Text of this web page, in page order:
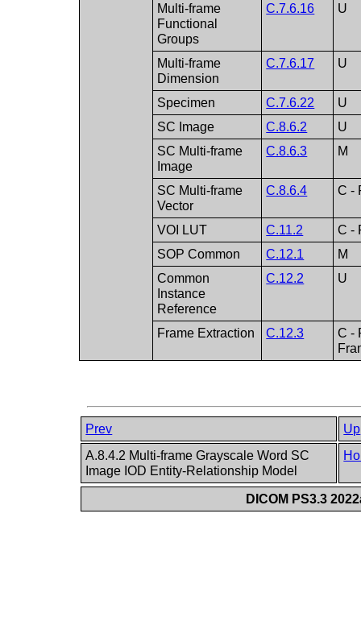
Multi-frame
Functional
Groups
C.7.6.16 U
Multi-frame
Dimension
C.7.6.17 U
Specimen C.7.6.22
U
SC Image
C.8.6.2
U
SC Multi-frame
Image
C.8.6.3 M
SC Multi-frame
Vector
C.8.6.4 C -
VOI LUT C.11.2
C -
SOP Common
C.12.1
M
Common
Instance
Reference
C.12.2 U
Frame Extraction C.12.3
C -
Prev
Up
A.8.4.2 Multi-frame Grayscale Word SC
Image IOD Entity-Relationship Model
DICOM PS3.3